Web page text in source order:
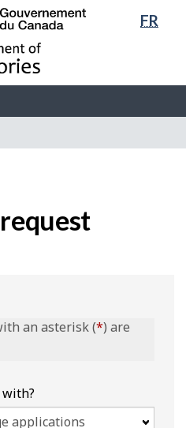
Skip
main
content
Switch
basic
HTML
FR
an asterisk (*) are